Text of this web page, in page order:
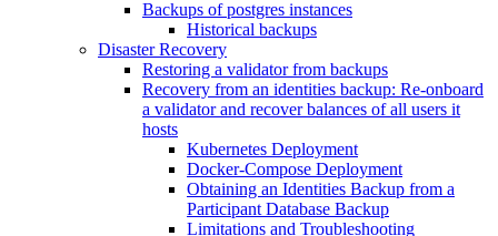
Backups of postgres instances
Historical backups
Disaster Recovery
Restoring a validator from backups
Recovery from an identities backup: Re-onboard
a validator and recover balances of all users it
hosts
Kubernetes Deployment
Docker-Compose Deployment
Obtaining an Identities Backup from a
Participant Database Backup
Limitations and Troubleshooting